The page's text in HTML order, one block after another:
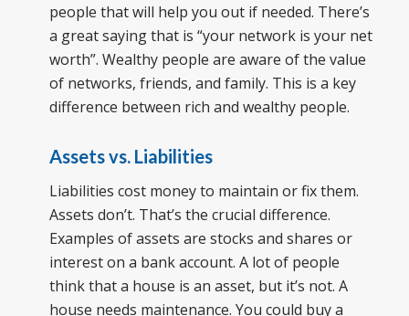
people that will help you out if needed. There’s
a great saying that is “your network is your net
worth”. Wealthy people are aware of the value
of networks, friends, and family. This is a key
difference between rich and wealthy people.
Assets vs. Liabilities
Liabilities cost money to maintain or fix them.
Assets don’t. That’s the crucial difference.
Examples of assets are stocks and shares or
interest on a bank account. A lot of people
think that a house is an asset, but it’s not. A
house needs maintenance. You could buy a